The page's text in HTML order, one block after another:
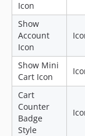
Icon
Show
Account
Icon
Show Mini
Cart Icon
Cart
Counter
Badge
Style